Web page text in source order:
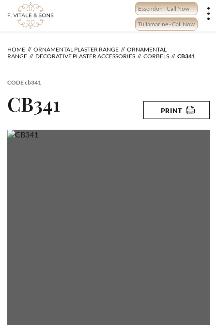
content
Essendon - Call Now
Tullamarine - Call Now
HOME ORNAMENTAL PLASTER RANGE
ORNAMENTAL
RANGE
DECORATIVE PLASTER ACCESSORIES CORBELS CB341
CODEcb341
CB341 PRINT